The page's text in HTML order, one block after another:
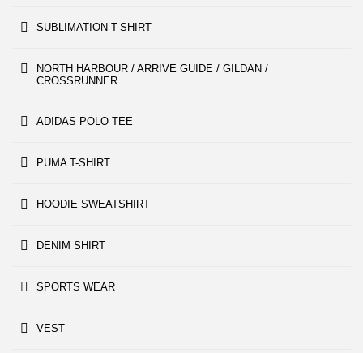
SUBLIMATION T-SHIRT
NORTH HARBOUR / ARRIVE GUIDE / GILDAN /
CROSSRUNNER
ADIDAS POLO TEE
PUMA T-SHIRT
HOODIE SWEATSHIRT
DENIM SHIRT
SPORTS WEAR
VEST